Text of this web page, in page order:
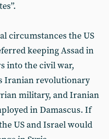
circumstances the US
keeping Assad in
into the civil war,
Iranian revolutionary
military, and Iranian
in Damascus. If
US and Israel would